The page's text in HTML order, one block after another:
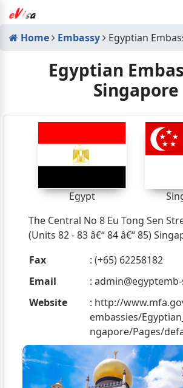
Home Embassy Egyptian
Egyptian
Singapore
Egypt
The Central No 8 Eu Tong Sen
(Units 82 - 83 â€“ 84 â€“ 85)
Fax
: (+65) 62258182
Email
:
Website
: http://
embassies/
ngapore/Pages/